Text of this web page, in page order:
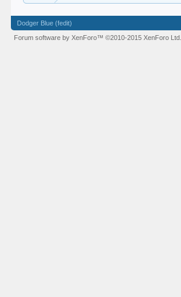
Dodger Blue (fedit)
Forum software by XenForo™©2010-2015 XenForo Ltd.